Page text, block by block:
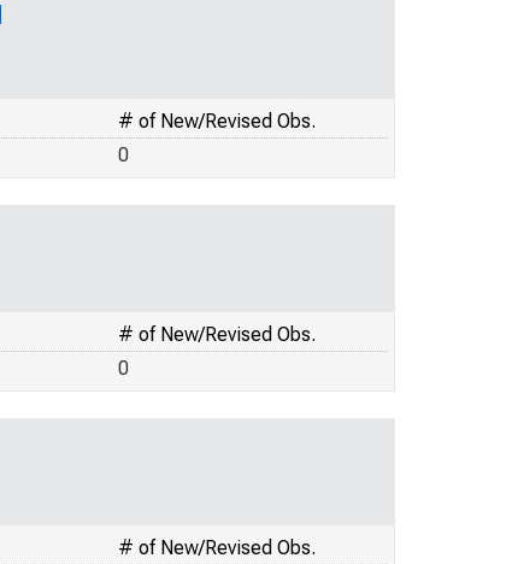
# of New/Revised Obs.
0
# of New/Revised Obs.
0
# of New/Revised Obs.